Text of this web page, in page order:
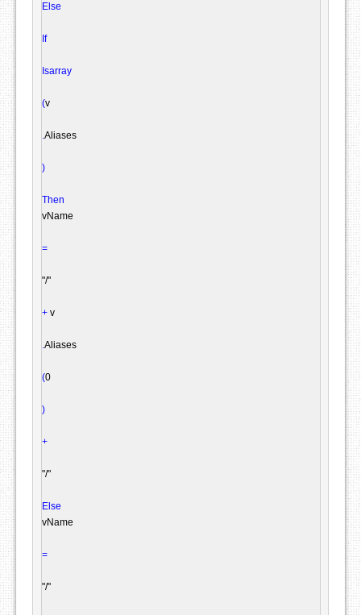
Else
If
Isarray
(v
Aliases
)
Then
vName
=
"/"
+ v
Aliases
(0
)
+
"/"
Else
vName
=
"/"